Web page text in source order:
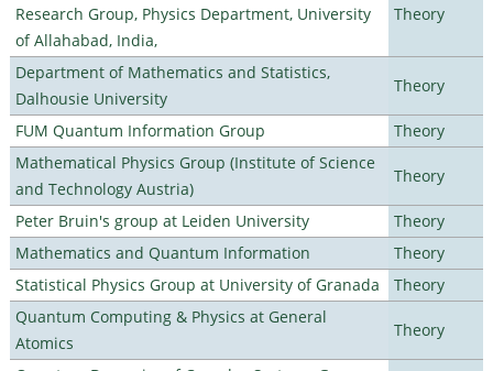
Research Group, Physics Department, University
of Allahabad, India,
Theory
Department of Mathematics and Statistics,
Dalhousie University
Theory
FUM Quantum Information Group
Theory
Mathematical Physics Group (Institute of Science
and Technology Austria)
Theory
Peter Bruin's group at Leiden University
Theory
Mathematics and Quantum Information
Theory
Statistical Physics Group at University of Granada
Theory
Quantum Computing & Physics at General
Atomics
Theory